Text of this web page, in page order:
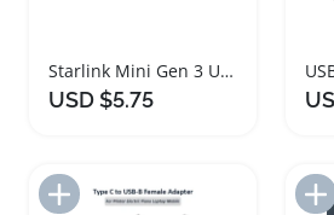
Starlink Mini Gen 3 USB C to DC Power Adapter
USD $5.75
Add to Import List